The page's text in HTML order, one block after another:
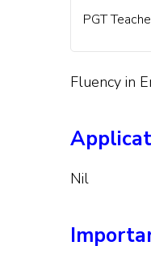
PGT
Fluency in
Nil